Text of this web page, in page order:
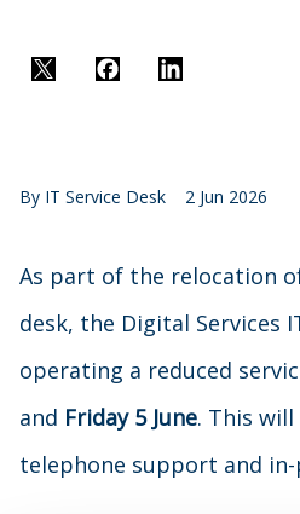
Twitter
Facebook
LinkedIn
By IT Service Desk 2 Jun 2026
As part of the relocation
desk, the Digital Services
operating a reduced
and Friday 5 June. This
telephone support and in-